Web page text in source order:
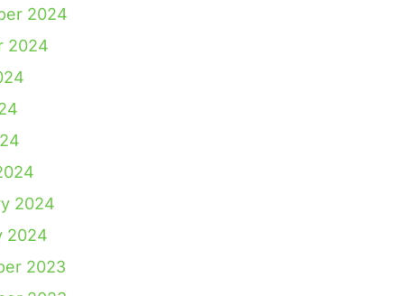
2024
2024
2024
2024
2023